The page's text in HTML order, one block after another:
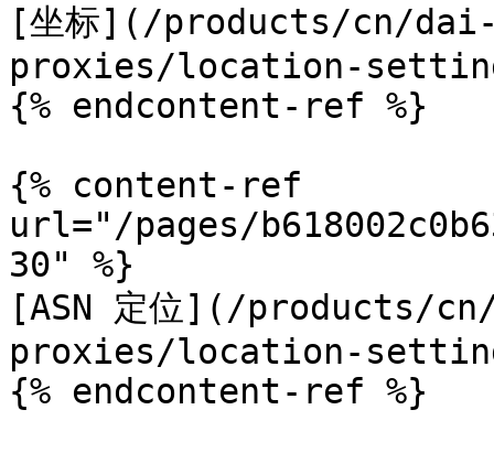
[坐标](/products/cn/
proxies/location-
{% endcontent-ref %}
{% content-ref
url="/pages/
30" %}
[ASN 定位](/
proxies/location-
{% endcontent-ref %}